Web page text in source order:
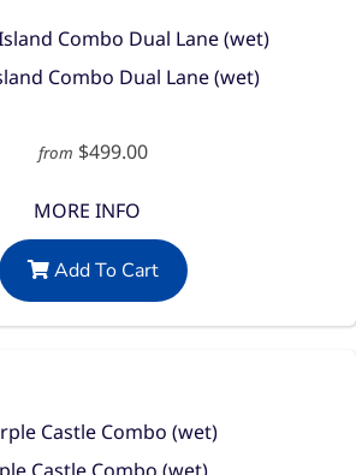
Combo Dual Lane (wet)
from $499.00
MORE INFO
Add To Cart